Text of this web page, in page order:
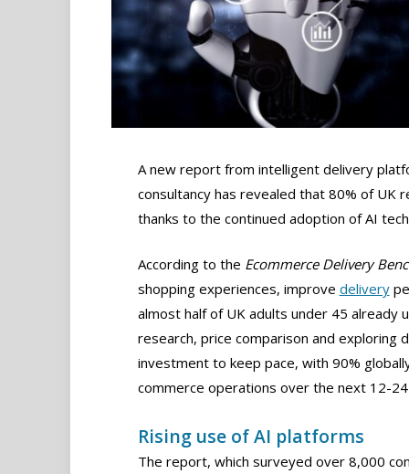
A new report from intelligent delivery
consultancy has revealed that 80% of UK
thanks to the continued adoption of AI
According to the Ecommerce Delivery
shopping experiences, improve delivery
almost half of UK adults under 45 already
research, price comparison and exploring
investment to keep pace, with 90%
commerce operations over the next 12-
Rising use of AI platforms
The report, which surveyed over 8,000